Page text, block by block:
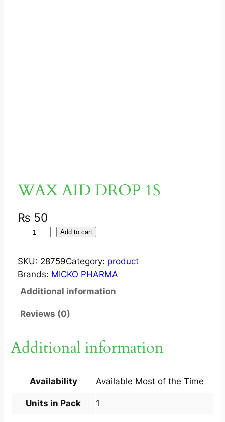
WAX AID DROP 1S
₨ 50
X
A
D
P
q
a
Add to cart
SKU: 28759Category: product
Brands: MICKO PHARMA
Additional information
Reviews (0)
Additional information
Availability Available Most of the Time
Units in Pack 1